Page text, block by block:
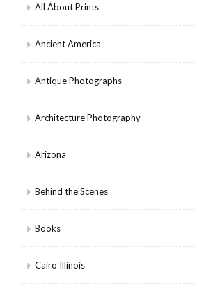
All About Prints
Ancient America
Antique Photographs
Architecture Photography
Arizona
Behind the Scenes
Books
Cairo Illinois